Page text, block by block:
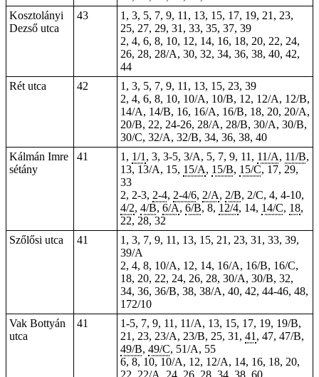
Kosztolányi
Dezső utca
43
1, 3, 5, 7, 9, 11, 13, 15, 17, 19, 21, 23,
25, 27, 29, 31, 33, 35, 37, 39
2, 4, 6, 8, 10, 12, 14, 16, 18, 20, 22, 24,
26, 28, 28/A, 30, 32, 34, 36, 38, 40, 42,
44
Rét utca
42
1, 3, 5, 7, 9, 11, 13, 15, 23, 39
2, 4, 6, 8, 10, 10/A, 10/B, 12, 12/A, 12/B,
14/A, 14/B, 16, 16/A, 16/B, 18, 20, 20/A,
20/B, 22, 24-26, 28/A, 28/B, 30/A, 30/B,
30/C, 32/A, 32/B, 34, 36, 38, 40
Kálmán Imre
sétány
41 1 , 1/1 , 3, 3-5, 3/A, 5, 7, 9, 11, 11/A, 11/B,
13, 13/A, 15, 15/A, 15/B, 15/C, 17, 29,
33
2, 2-3, 2-4, 2-4/6, 2/A, 2/B, 2/C, 4, 4-10,
4/2, 4/B, 6/A, 6/B, 8, 12/4, 14, 14/C, 18,
22, 28, 32
Szőlősi utca
41
1, 3, 7, 9, 11, 13, 15, 21, 23, 31, 33, 39,
39/A
2, 4, 8, 10/A, 12, 14, 16/A, 16/B, 16/C,
18, 20, 22, 24, 26, 28, 30/A, 30/B, 32,
34, 36, 36/B, 38, 38/A, 40, 42, 44-46, 48,
172/10
Vak Bottyán
utca
41
1-5, 7, 9, 11, 11/A, 13, 15, 17, 19, 19/B,
21, 23, 23/A, 23/B, 25, 31 , 41 , 47, 47/B,
49/B, 49/C, 51/A, 55
6, 8, 10, 10/A, 12, 12/A, 14, 16, 18, 20,
22, 22/A, 24, 26, 28, 34, 38, 60